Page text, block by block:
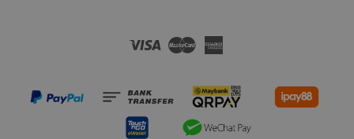
Visa Master